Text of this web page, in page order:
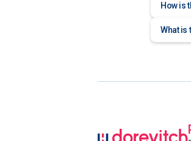
How is
What is